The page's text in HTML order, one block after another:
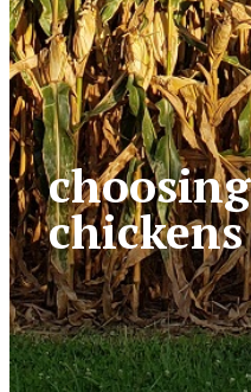
choosing
chickens